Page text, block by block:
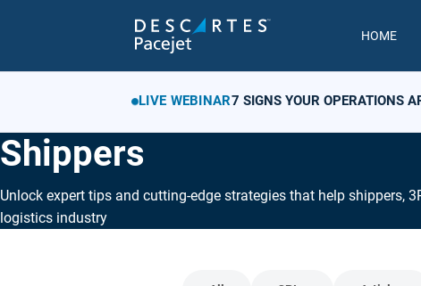
HOME
LIVE WEBINAR7 SIGNS YOUR OPERATIONS
Shippers
Unlock expert tips and cutting-edge strategies that help shippers,
logistics industry